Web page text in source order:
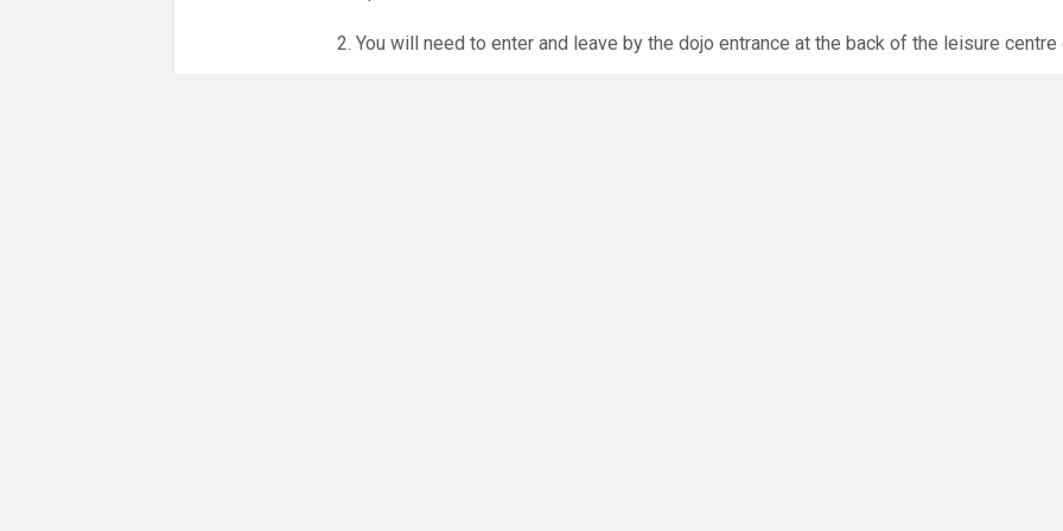
2. You will need to enter and leave by the dojo entrance at the back of the leisure centre